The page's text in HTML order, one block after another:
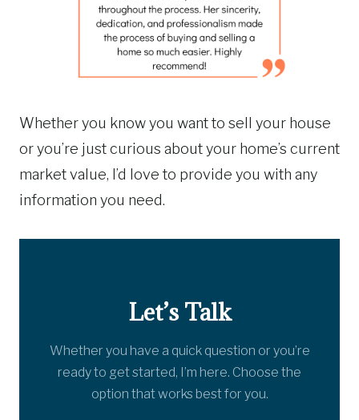
Whether you know you want to sell your house
or you’re just curious about your home’s current
market value, I’d love to provide you with any
information you need.
Let’s Talk
Whether you have a quick question or you’re
ready to get started, I’m here. Choose the
option that works best for you.